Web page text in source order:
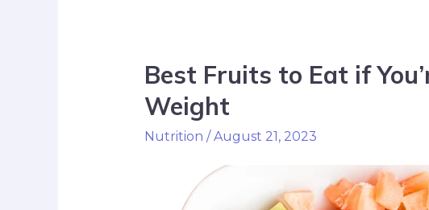
Best Fruits to Eat if
Weight
Nutrition /August 21, 2023